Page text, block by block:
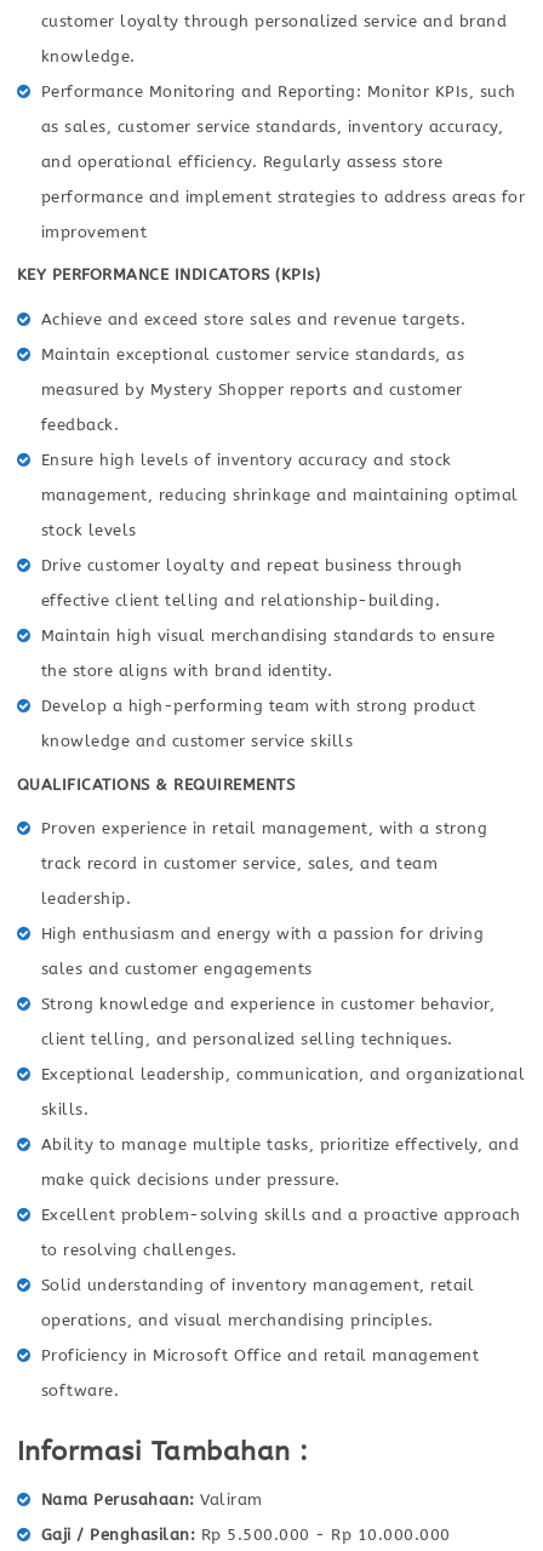
customer loyalty through personalized service and brand
knowledge.
Performance Monitoring and Reporting: Monitor KPIs, such
as sales, customer service standards, inventory accuracy,
and operational efficiency. Regularly assess store
performance and implement strategies to address areas for
improvement
KEY PERFORMANCE INDICATORS (KPIs)
Achieve and exceed store sales and revenue targets.
Maintain exceptional customer service standards, as
measured by Mystery Shopper reports and customer
feedback.
Ensure high levels of inventory accuracy and stock
management, reducing shrinkage and maintaining optimal
stock levels
Drive customer loyalty and repeat business through
effective client telling and relationship-building.
Maintain high visual merchandising standards to ensure
the store aligns with brand identity.
Develop a high-performing team with strong product
knowledge and customer service skills
QUALIFICATIONS & REQUIREMENTS
Proven experience in retail management, with a strong
track record in customer service, sales, and team
leadership.
High enthusiasm and energy with a passion for driving
sales and customer engagements
Strong knowledge and experience in customer behavior,
client telling, and personalized selling techniques.
Exceptional leadership, communication, and organizational
skills.
Ability to manage multiple tasks, prioritize effectively, and
make quick decisions under pressure.
Excellent problem-solving skills and a proactive approach
to resolving challenges.
Solid understanding of inventory management, retail
operations, and visual merchandising principles.
Proficiency in Microsoft Office and retail management
software.
Informasi Tambahan :
Nama Perusahaan
Valiram
Gaji / Penghasilan
Rp 5.500.000 - Rp 10.000.000